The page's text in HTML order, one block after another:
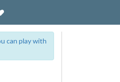
Zazzle Shop
Support Cheerful Ghost through
can play with